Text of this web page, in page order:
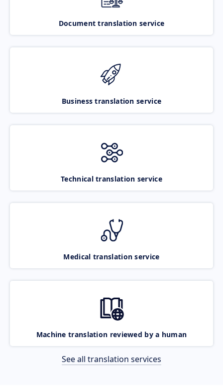
Document translation service
Business translation service
Technical translation service
Medical translation service
Machine translation reviewed by a human
See all translation services